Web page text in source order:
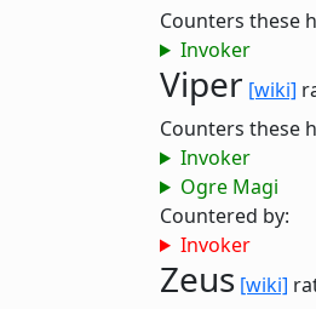
Counters these
Invoker
Viper [wiki]
Counters these
Invoker
Ogre Magi
Countered by:
Invoker
Zeus [wiki]